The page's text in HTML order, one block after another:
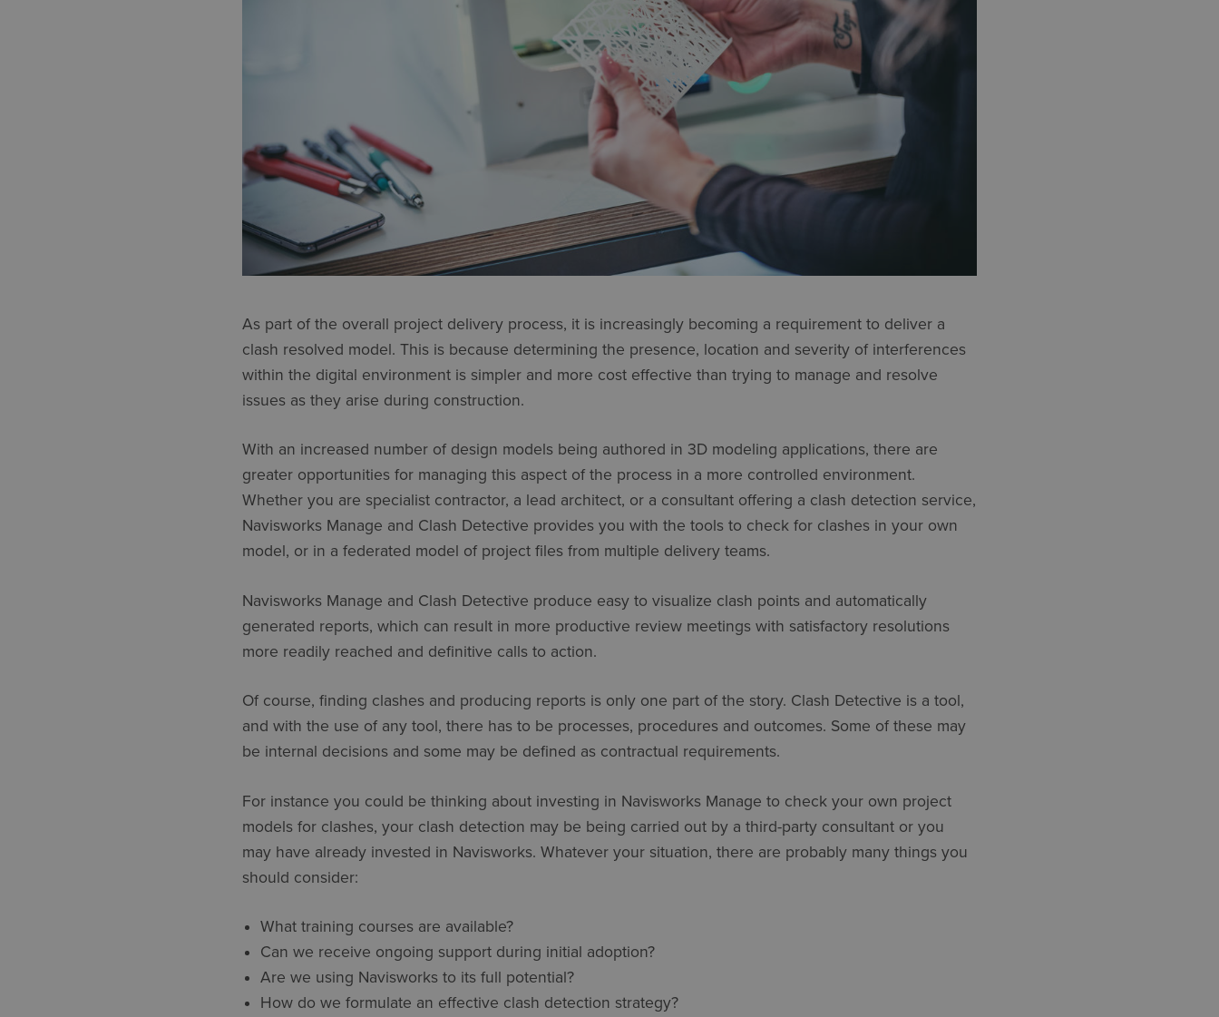
As part of the overall project delivery process, it is increasingly becoming a requirement to deliver a
clash resolved model. This is because determining the presence, location and severity of interferences
within the digital environment is simpler and more cost effective than trying to manage and resolve
issues as they arise during construction.
With an increased number of design models being authored in 3D modeling applications, there are
greater opportunities for managing this aspect of the process in a more controlled environment.
Whether you are specialist contractor, a lead architect, or a consultant offering a clash detection service,
Navisworks Manage and Clash Detective provides you with the tools to check for clashes in your own
model, or in a federated model of project files from multiple delivery teams.
Navisworks Manage and Clash Detective produce easy to visualize clash points and automatically
generated reports, which can result in more productive review meetings with satisfactory resolutions
more readily reached and definitive calls to action.
Of course, finding clashes and producing reports is only one part of the story. Clash Detective is a tool,
and with the use of any tool, there has to be processes, procedures and outcomes. Some of these may
be internal decisions and some may be defined as contractual requirements.
For instance you could be thinking about investing in Navisworks Manage to check your own project
models for clashes, your clash detection may be being carried out by a third-party consultant or you
may have already invested in Navisworks. Whatever your situation, there are probably many things you
should consider:
What training courses are available?
Can we receive ongoing support during initial adoption?
Are we using Navisworks to its full potential?
How do we formulate an effective clash detection strategy?